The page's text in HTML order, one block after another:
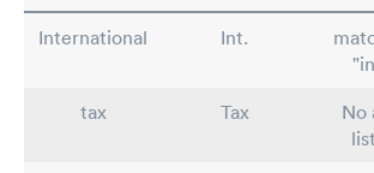
International Int.
tax
Tax
No